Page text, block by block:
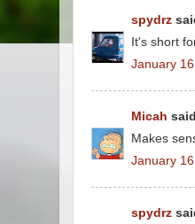
spydrz
It's short
January
Micah
Makes
January
spydrz